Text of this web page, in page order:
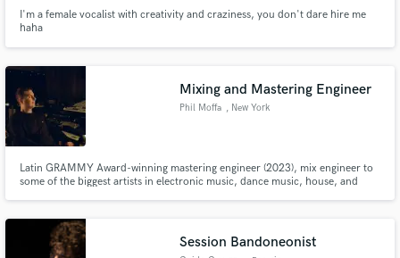
I'm a female vocalist with creativity and craziness, you don't dare hire me
haha
Mixing and Mastering Engineer
Phil Moffa , New York
Latin GRAMMY Award-winning mastering engineer (2023), mix engineer to
some of the biggest artists in electronic music, dance music, house, and
Session Bandoneonist